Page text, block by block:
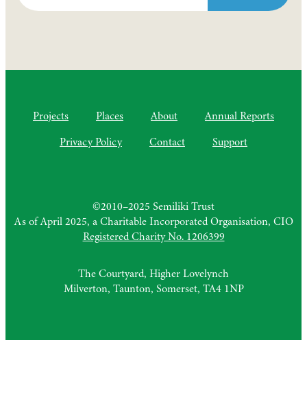
Projects Places About
Annual Reports
Privacy Policy
Contact Support
©2010–2025 Semiliki Trust
As of April 2025, a Charitable Incorporated Organisation, CIO
Registered Charity No. 1206399
The Courtyard, Higher Lovelynch
Milverton, Taunton, Somerset, TA4 1NP